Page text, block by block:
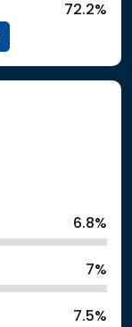
72.2%
6.8%
7%
7.5%